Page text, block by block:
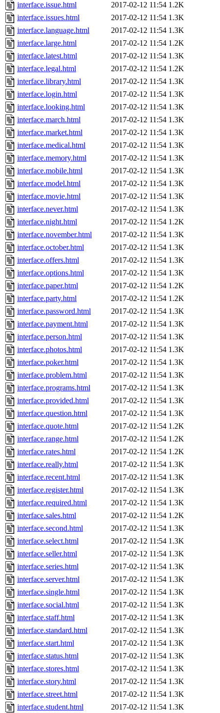
interface.issue.html
2017-02-12 11:54 1.2K
interface.issues.html
2017-02-12 11:54 1.3K
interface.language.html
2017-02-12 11:54 1.3K
interface.large.html
2017-02-12 11:54 1.2K
interface.latest.html
2017-02-12 11:54 1.3K
interface.legal.html
2017-02-12 11:54 1.2K
interface.library.html
2017-02-12 11:54 1.3K
interface.login.html
2017-02-12 11:54 1.3K
interface.looking.html
2017-02-12 11:54 1.3K
interface.march.html
2017-02-12 11:54 1.3K
interface.market.html
2017-02-12 11:54 1.3K
interface.medical.html
2017-02-12 11:54 1.3K
interface.memory.html
2017-02-12 11:54 1.3K
interface.mobile.html
2017-02-12 11:54 1.3K
interface.model.html
2017-02-12 11:54 1.3K
interface.movie.html
2017-02-12 11:54 1.3K
interface.never.html
2017-02-12 11:54 1.3K
interface.night.html
2017-02-12 11:54 1.2K
interface.november.html
2017-02-12 11:54 1.3K
interface.october.html
2017-02-12 11:54 1.3K
interface.offers.html
2017-02-12 11:54 1.3K
interface.options.html
2017-02-12 11:54 1.3K
interface.paper.html
2017-02-12 11:54 1.2K
interface.party.html
2017-02-12 11:54 1.2K
interface.password.html
2017-02-12 11:54 1.3K
interface.payment.html
2017-02-12 11:54 1.3K
interface.person.html
2017-02-12 11:54 1.3K
interface.photos.html
2017-02-12 11:54 1.3K
interface.poker.html
2017-02-12 11:54 1.3K
interface.problem.html
2017-02-12 11:54 1.3K
interface.programs.html
2017-02-12 11:54 1.3K
interface.provided.html
2017-02-12 11:54 1.3K
interface.question.html
2017-02-12 11:54 1.3K
interface.quote.html
2017-02-12 11:54 1.2K
interface.range.html
2017-02-12 11:54 1.2K
interface.rates.html
2017-02-12 11:54 1.2K
interface.really.html
2017-02-12 11:54 1.3K
interface.recent.html
2017-02-12 11:54 1.3K
interface.register.html
2017-02-12 11:54 1.3K
interface.required.html
2017-02-12 11:54 1.3K
interface.sales.html
2017-02-12 11:54 1.2K
interface.second.html
2017-02-12 11:54 1.3K
interface.select.html
2017-02-12 11:54 1.3K
interface.seller.html
2017-02-12 11:54 1.3K
interface.series.html
2017-02-12 11:54 1.3K
interface.server.html
2017-02-12 11:54 1.3K
interface.single.html
2017-02-12 11:54 1.3K
interface.social.html
2017-02-12 11:54 1.3K
interface.staff.html
2017-02-12 11:54 1.3K
interface.standard.html
2017-02-12 11:54 1.3K
interface.start.html
2017-02-12 11:54 1.3K
interface.status.html
2017-02-12 11:54 1.3K
interface.stores.html
2017-02-12 11:54 1.3K
interface.story.html
2017-02-12 11:54 1.3K
interface.street.html
2017-02-12 11:54 1.3K
interface.student.html
2017-02-12 11:54 1.3K